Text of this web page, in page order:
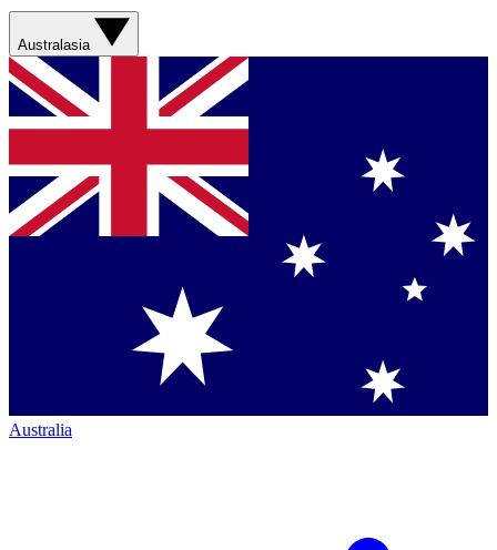
Australasia
Australia